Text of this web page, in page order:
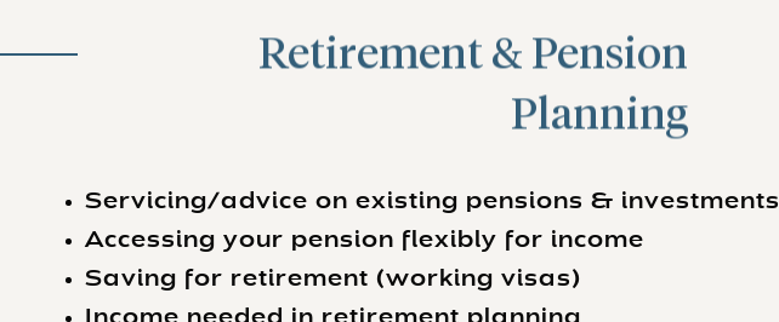
Retirement & Pension
Planning
Servicing/advice on existing pensions & investments
Accessing your pension flexibly for income
Saving for retirement (working visas)